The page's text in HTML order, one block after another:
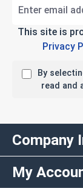
This site is
Privacy
By
read and
Company
My